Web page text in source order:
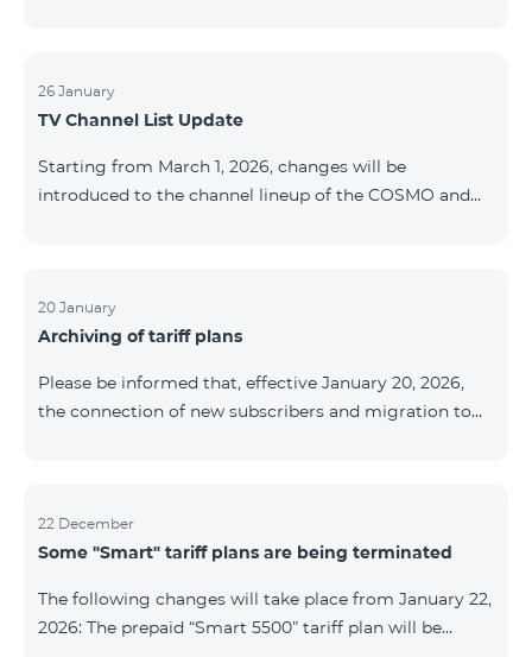
company’s control. At this time, there is no confirmed
timeline for service restoration. Further updates will
your understanding.
26 January
TV Channel List Update
Starting from March 1, 2026, changes will be
introduced to the channel lineup of the COSMO and
is mandatory. These changes are being implemented
as part of an update of the technical parameters of the
broadcasting regulations. The list of channels by
region is provided below. YerevanKot
20 January
Archiving of tariff plans
Please be informed that, effective January 20, 2026,
the connection of new subscribers and migration to
22 December
Some "Smart" tariff plans are being terminated
The following changes will take place from January 22,
2026: The prepaid “Smart 5500” tariff plan will be